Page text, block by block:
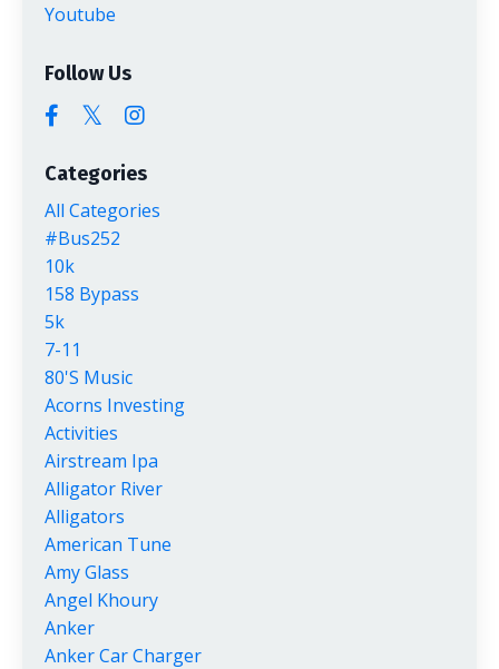
Youtube
Follow Us
Categories
All Categories
#bus252
10k
158 Bypass
5k
7-11
80's Music
Acorns Investing
Activities
Airstream Ipa
Alligator River
Alligators
American Tune
Amy Glass
Angel Khoury
Anker
Anker Car Charger